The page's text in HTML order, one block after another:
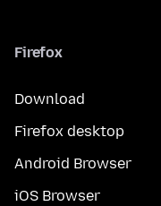
Firefox
Download
Firefox desktop
Android Browser
iOS Browser